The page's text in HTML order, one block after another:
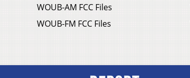
WOUB-AM FCC Files
WOUB-FM FCC Files